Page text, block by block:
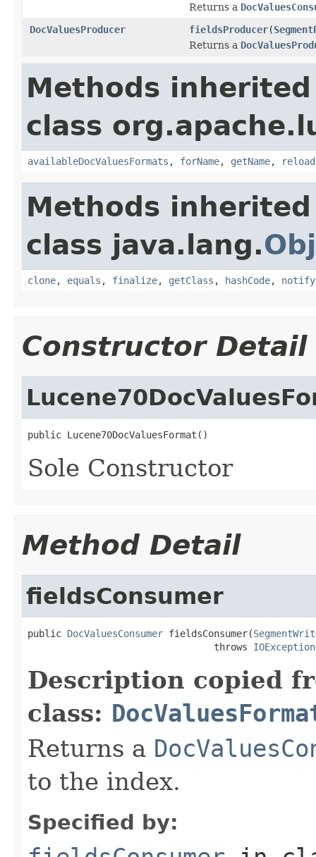
Returns a
DocValuesProducer
fieldsProducer(
Returns a
Methods
class
availableDocValuesFormats , forName, getName,
Methods
class java.lang.
clone, equals , finalize, getClass , hashCode, notify
Constructor Detail
public Lucene70DocValuesFormat()
Sole Constructor
Method Detail
fieldsConsumer
public DocValuesConsumer fieldsConsumer(
                                 throws
IOException
Description copied
class:
Returns a
to the index.
Specified by: